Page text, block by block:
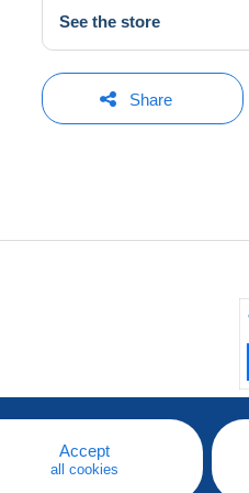
See the store
Share
Accept
all cookies